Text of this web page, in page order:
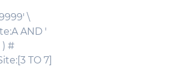
\
AND '
#
TO 7]